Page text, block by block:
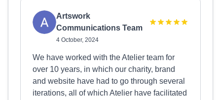
Artswork
Communications Team
4 October, 2024
We have worked with the Atelier team for
over 10 years, in which our charity, brand
and website have had to go through several
iterations, all of which Atelier have facilitated